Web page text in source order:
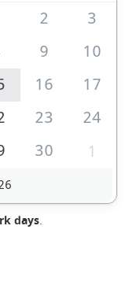
2
3
9
10
16
17
23
24
30 1
days.